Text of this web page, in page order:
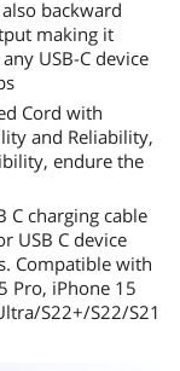
backward
making it
USB-C device
Cord with
and Reliability,
endure the
C charging cable
USB C device
Compatible with
Pro, iPhone 15
S22+/S22/S21